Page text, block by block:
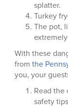
splatter.
Turkey
The pot,
With these
from the
you, your
Read the
safety